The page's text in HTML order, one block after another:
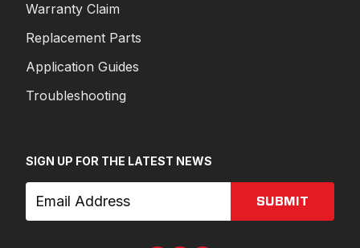
Warranty Claim
Replacement Parts
Application Guides
Troubleshooting
SIGN UP FOR THE LATEST NEWS
SUBMIT